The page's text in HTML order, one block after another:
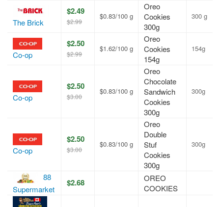
The Brick
$2.49
$2.99
$0.83/100 g
Oreo
Cookies
300g
300 g
Co-op
$2.50
$2.99
$1.62/100 g
Oreo
Cookies
154g
154g
Co-op
$2.50
$3.00
$0.83/100 g
Oreo
Chocolate
Sandwich
Cookies
300g
300g
Co-op
$2.50
$3.00
$0.83/100 g
Oreo
Double
Stuf
Cookies
300g
300g
88
Supermarket
$2.68
OREO
COOKIES